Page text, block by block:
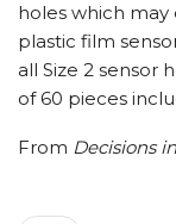
holes which
plastic film
all Size 2 sensor
of 60 pieces
From Decisions